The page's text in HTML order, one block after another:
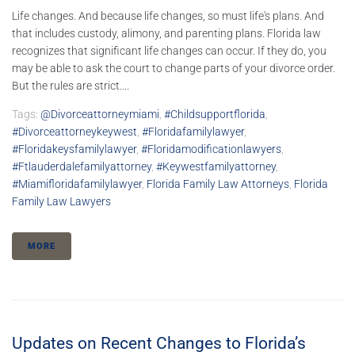
Life changes. And because life changes, so must life's plans. And
that includes custody, alimony, and parenting plans. Florida law
recognizes that significant life changes can occur. If they do, you
may be able to ask the court to change parts of your divorce order.
But the rules are strict....
Tags: @divorceattorneymiami, #childsupportflorida,
#divorceattorneykeywest, #floridafamilylawyer,
#floridakeysfamilylawyer, #floridamodificationlawyers,
#ftlauderdalefamilyattorney, #keywestfamilyattorney,
#miamifloridafamilylawyer, Florida Family Law Attorneys, Florida
Family Law Lawyers
MORE
Updates on Recent Changes to Florida’s